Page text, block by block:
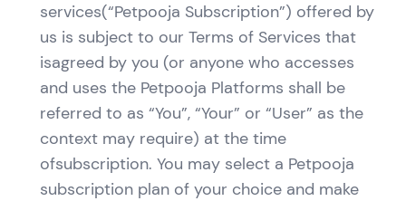
services(“Petpooja Subscription”) offered by
us is subject to our Terms of Services that
isagreed by you (or anyone who accesses
and uses the Petpooja Platforms shall be
referred to as “You”, “Your” or “User” as the
context may require) at the time
ofsubscription. You may select a Petpooja
subscription plan of your choice and make